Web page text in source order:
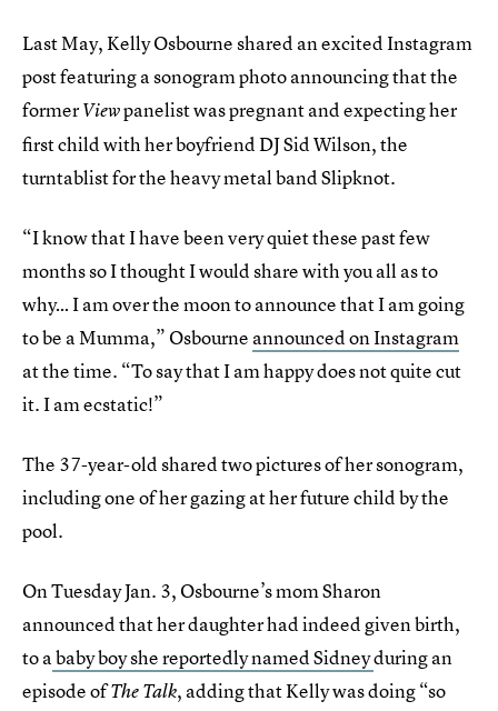
Last May, Kelly Osbourne shared an excited Instagram
post featuring a sonogram photo announcing that the
formerViewpanelist was pregnant and expecting her
first child with her boyfriend DJ Sid Wilson, the
turntablist for the heavy metal band Slipknot.
“I know that I have been very quiet these past few
months so I thought I would share with you all as to
why… I am over the moon to announce that I am going
to be a Mumma,” Osbourne announced on Instagram
at the time. “To say that I am happy does not quite cut
it. I am ecstatic!”
The 37-year-old shared two pictures of her sonogram,
including one of her gazing at her future child by the
pool.
On Tuesday Jan. 3, Osbourne’s mom Sharon
announced that her daughter had indeed given birth,
to ababy boy she reportedly named Sidneyduring an
episode ofThe Talk, adding that Kelly was doing “so